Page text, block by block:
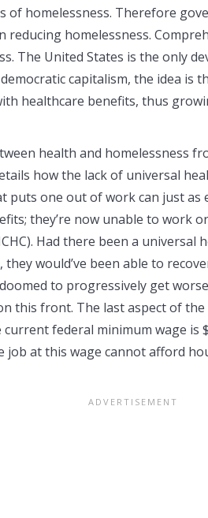
of homelessness. Therefore
reducing homelessness.
The United States is the only
capitalism, the idea is
healthcare benefits, thus
health and homelessness
how the lack of universal
puts one out of work can just as
they’re now unable to work
Had there been a
would’ve been able to
to progressively get
this front. The last aspect of
federal minimum wage is
job at this wage cannot afford